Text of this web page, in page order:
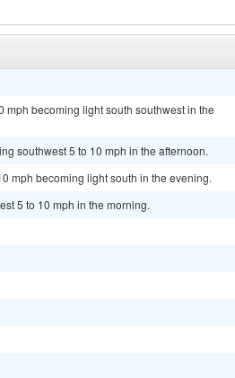
mph becoming light south southwest in the
southwest 5 to 10 mph in the afternoon.
mph becoming light south in the evening.
5 to 10 mph in the morning.